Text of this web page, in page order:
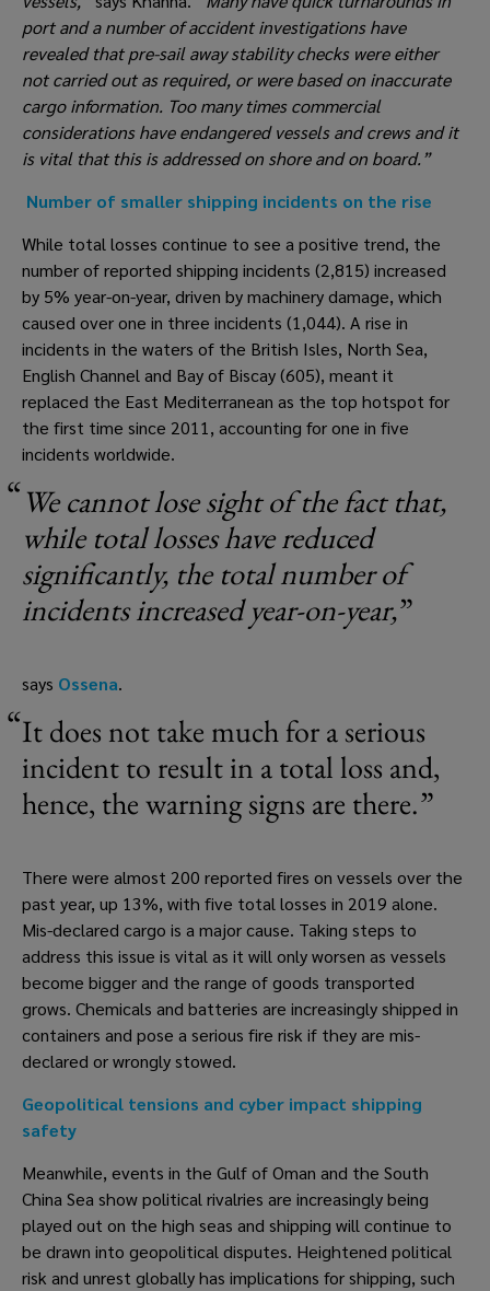
port and a number of accident investigations have
revealed that pre-sail away stability checks were either
not carried out as required, or were based on inaccurate
cargo information. Too many times commercial
considerations have endangered vessels and crews and it
is vital that this is addressed on shore and on board.”
Number of smaller shipping incidents on the rise
While total losses continue to see a positive trend, the
number of reported shipping incidents (2,815) increased
by 5% year-on-year, driven by machinery damage, which
caused over one in three incidents (1,044). A rise in
incidents in the waters of the British Isles, North Sea,
English Channel and Bay of Biscay (605), meant it
replaced the East Mediterranean as the top hotspot for
the first time since 2011, accounting for one in five
incidents worldwide.
We cannot lose sight of the fact that,
while total losses have reduced
significantly, the total number of
incidents increased year-on-year,
says Ossena.
It does not take much for a serious
incident to result in a total loss and,
hence, the warning signs are there.
There were almost 200 reported fires on vessels over the
past year, up 13%, with five total losses in 2019 alone.
Mis-declared cargo is a major cause. Taking steps to
address this issue is vital as it will only worsen as vessels
become bigger and the range of goods transported
grows. Chemicals and batteries are increasingly shipped in
containers and pose a serious fire risk if they are mis-
declared or wrongly stowed.
Geopolitical tensions and cyber impact shipping
safety
Meanwhile, events in the Gulf of Oman and the South
China Sea show political rivalries are increasingly being
played out on the high seas and shipping will continue to
be drawn into geopolitical disputes. Heightened political
risk and unrest globally has implications for shipping, such